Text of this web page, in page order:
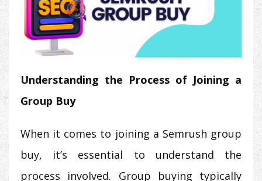
Understanding the Process of Joining a
Group Buy
When it comes to joining a Semrush group
buy, it’s essential to understand the
process involved. Group buying typically